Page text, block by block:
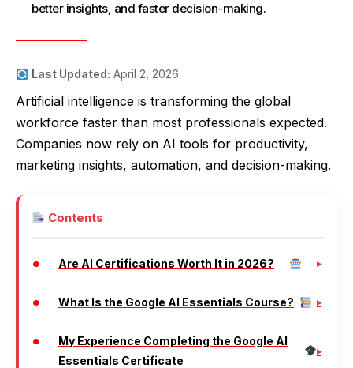
better insights, and faster decision-making.
Last Updated: April 2, 2026
Artificial intelligence is transforming the global
workforce faster than most professionals expected.
Companies now rely on AI tools for productivity,
marketing insights, automation, and decision-making.
Contents
Are AI Certifications Worth It in 2026?
What Is the Google AI Essentials Course?
My Experience Completing the Google AI
Essentials Certificate